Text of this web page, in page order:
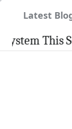
Latest